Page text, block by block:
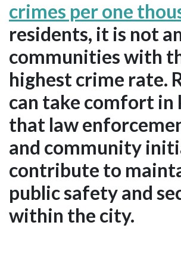
crimes per one
residents, it is not
communities with
highest crime rate.
can take comfort in
that law
and community
contribute to
public safety and
within the city.